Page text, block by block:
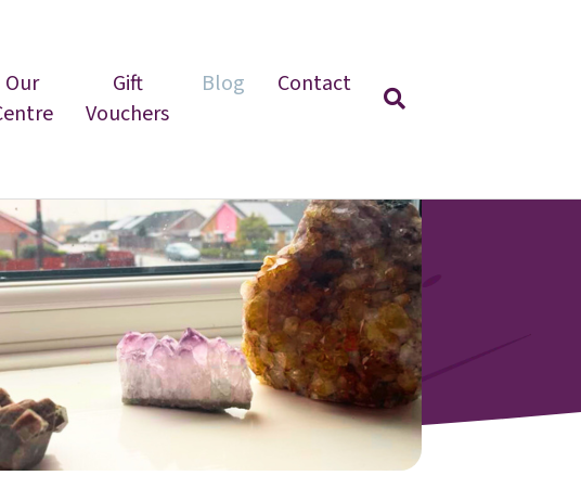
Our
Gift
Vouchers
Blog Contact